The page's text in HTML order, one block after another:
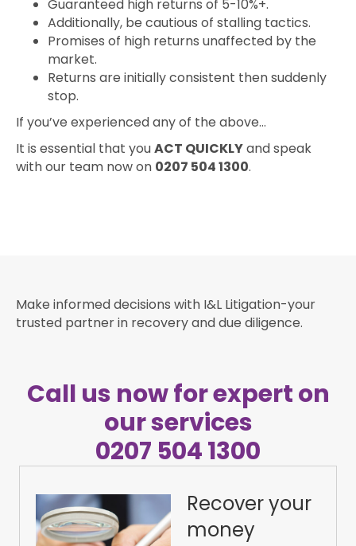
Guaranteed high returns of 5-10%+.
Additionally, be cautious of stalling tactics.
Promises of high returns unaffected by the
market.
Returns are initially consistent then suddenly
stop.
If you’ve experienced any of the above…
It is essential that youACT QUICKLYand speak
with our team now on 0207 504 1300.
Make informed decisions with I&L Litigation-your
trusted partner in recovery and due diligence.
Call us now for expert on
our services
0207 504 1300
Recover your
money